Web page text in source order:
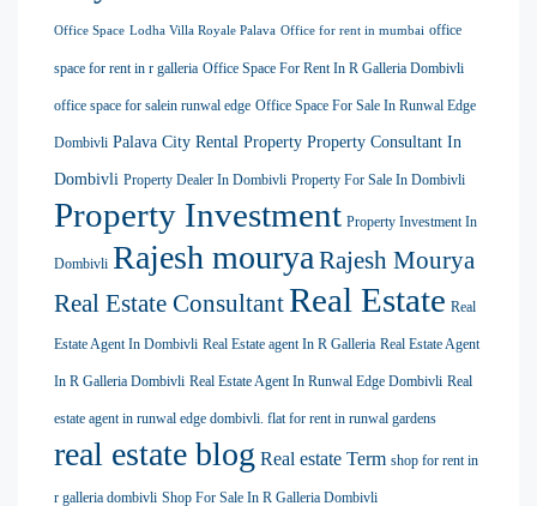
Office Space Lodha Villa Royale Palava Office for rent in mumbai office
space for rent in r galleria Office Space For Rent In R Galleria Dombivli
office space for salein runwal edge Office Space For Sale In Runwal Edge
Dombivli Palava City Rental Property Property Consultant In
Dombivli Property Dealer In Dombivli Property For Sale In Dombivli
Property Investment Property Investment In
Dombivli Rajesh mourya Rajesh Mourya
Real Estate ConsultantReal Estate Real
Estate Agent In Dombivli Real Estate agent In R Galleria Real Estate Agent
In R Galleria Dombivli Real Estate Agent In Runwal Edge Dombivli Real
estate agent in runwal edge dombivli. flat for rent in runwal gardens
real estate blog Real estate Term shop for rent in
r galleria dombivli Shop For Sale In R Galleria Dombivli